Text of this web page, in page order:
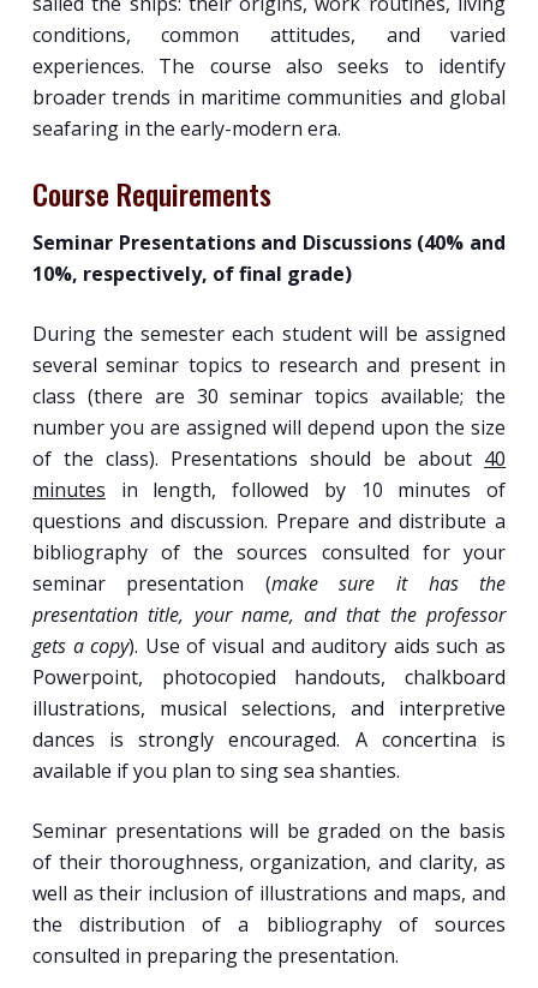
conditions, common attitudes, and varied
experiences. The course also seeks to identify
broader trends in maritime communities and global
seafaring in the early-modern era.
Course Requirements
Seminar Presentations and Discussions (40% and
10%, respectively, of final grade)
During the semester each student will be assigned
several seminar topics to research and present in
class (there are 30 seminar topics available; the
number you are assigned will depend upon the size
of the class). Presentations should be about 40
minutes in length, followed by 10 minutes of
questions and discussion. Prepare and distribute a
bibliography of the sources consulted for your
seminar presentation (make sure it has the
presentation title, your name, and that the professor
gets a copy). Use of visual and auditory aids such as
Powerpoint, photocopied handouts, chalkboard
illustrations, musical selections, and interpretive
dances is strongly encouraged. A concertina is
available if you plan to sing sea shanties.
Seminar presentations will be graded on the basis
of their thoroughness, organization, and clarity, as
well as their inclusion of illustrations and maps, and
the distribution of a bibliography of sources
consulted in preparing the presentation.